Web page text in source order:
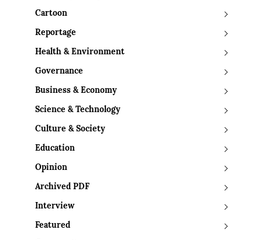
Cartoon
Reportage
Health & Environment
Governance
Business & Economy
Science & Technology
Culture & Society
Education
Opinion
Archived PDF
Interview
Featured